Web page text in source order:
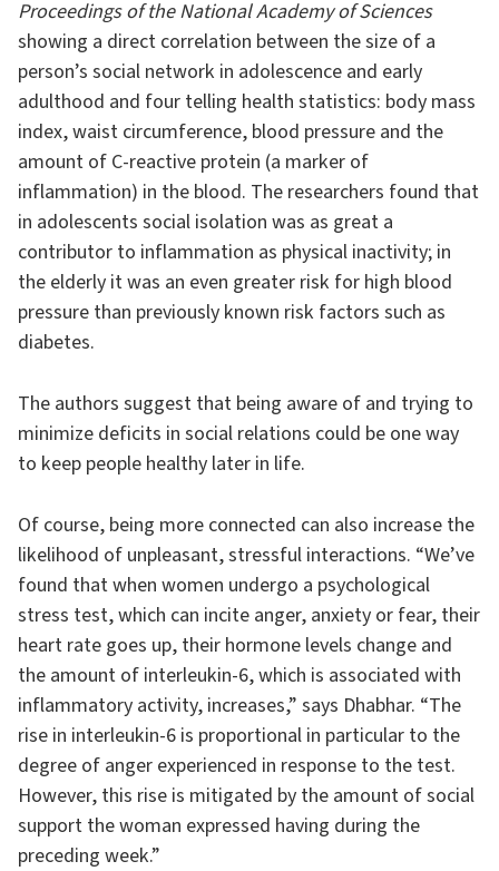
Proceedings of the National Academy of Sciences
showing a direct correlation between the size of a
person’s social network in adolescence and early
adulthood and four telling health statistics: body mass
index, waist circumference, blood pressure and the
amount of C-reactive protein (a marker of
inflammation) in the blood. The researchers found that
in adolescents social isolation was as great a
contributor to inflammation as physical inactivity; in
the elderly it was an even greater risk for high blood
pressure than previously known risk factors such as
diabetes.
The authors suggest that being aware of and trying to
minimize deficits in social relations could be one way
to keep people healthy later in life.
Of course, being more connected can also increase the
likelihood of unpleasant, stressful interactions. “We’ve
found that when women undergo a psychological
stress test, which can incite anger, anxiety or fear, their
heart rate goes up, their hormone levels change and
the amount of interleukin-6, which is associated with
inflammatory activity, increases,” says Dhabhar. “The
rise in interleukin-6 is proportional in particular to the
degree of anger experienced in response to the test.
However, this rise is mitigated by the amount of social
support the woman expressed having during the
preceding week.”